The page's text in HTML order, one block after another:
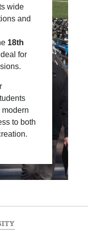
wide
and
18th
for
to both